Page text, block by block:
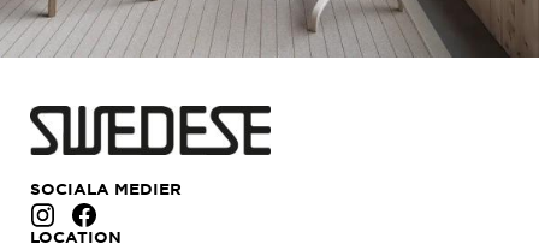
SOCIALA MEDIER
LOCATION